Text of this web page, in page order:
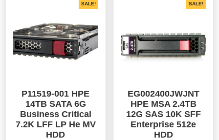
SALE!
P11519-001 HPE
14TB SATA 6G
Business Critical
7.2K LFF LP He MV
HDD
SALE!
EG002400JWJNT
HPE MSA 2.4TB
12G SAS 10K SFF
Enterprise 512e
HDD